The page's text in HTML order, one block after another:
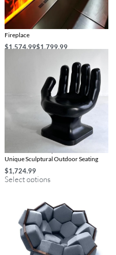
3D LED Flame Water Vapor Electric
Fireplace
$1,574.99$1,799.99
Artistic Hand-Shaped Garden Chair –
Unique Sculptural Outdoor Seating
$1,724.99
Select options